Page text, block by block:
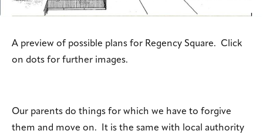
A preview of possible plans for Regency Square. Click
on dots for further images.
Our parents do things for which we have to forgive
them and move on. It is the same with local authority